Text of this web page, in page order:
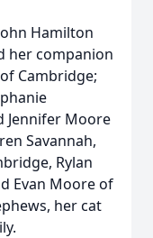
Hamilton
her companion
Cambridge;
Jennifer Moore
Savannah,
Rylan
Evan Moore of
her cat